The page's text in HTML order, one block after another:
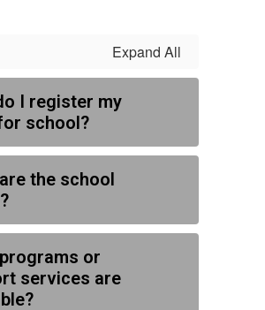
Expand All
I register my
school?
the school
or
services are